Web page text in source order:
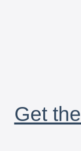
Get